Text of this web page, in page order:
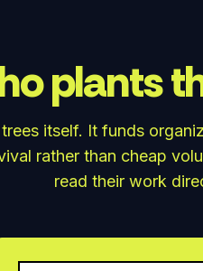
plants
itself. It funds
rather than cheap
read their work